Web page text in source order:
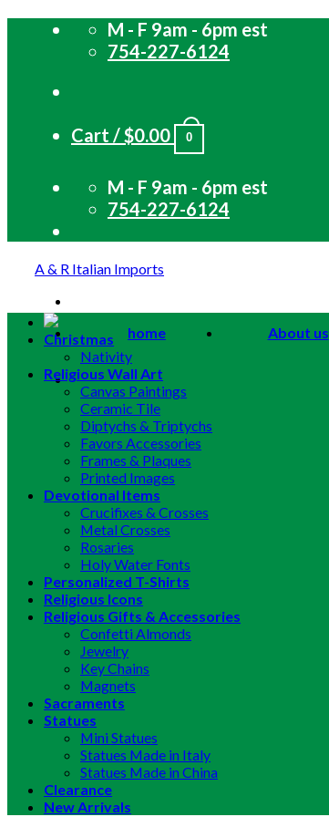
M - F 9am - 6pm est
754-227-6124
Cart /$0.00 0
M - F 9am - 6pm est
754-227-6124
A & R Italian Imports
home About us
Christmas
Nativity
Religious Wall Art
Canvas Paintings
Ceramic Tile
Diptychs & Triptychs
Favors Accessories
Frames & Plaques
Printed Images
Devotional Items
Crucifixes & Crosses
Metal Crosses
Rosaries
Holy Water Fonts
Personalized T-Shirts
Religious Icons
Religious Gifts & Accessories
Confetti Almonds
Jewelry
Key Chains
Magnets
Sacraments
Statues
Mini Statues
Statues Made in Italy
Statues Made in China
Clearance
New Arrivals